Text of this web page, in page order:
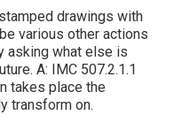
drawings with
various other actions
asking what else is
A: IMC 507.2.1.1
takes place the
transform on.